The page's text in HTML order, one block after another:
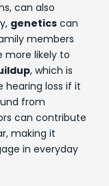
can also
genetics can
members
more likely to
, which is
hearing loss if it
from
can contribute
making it
in everyday